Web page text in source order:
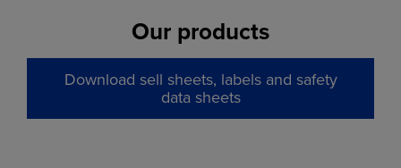
Our products
Download sell sheets, labels and safety
data sheets